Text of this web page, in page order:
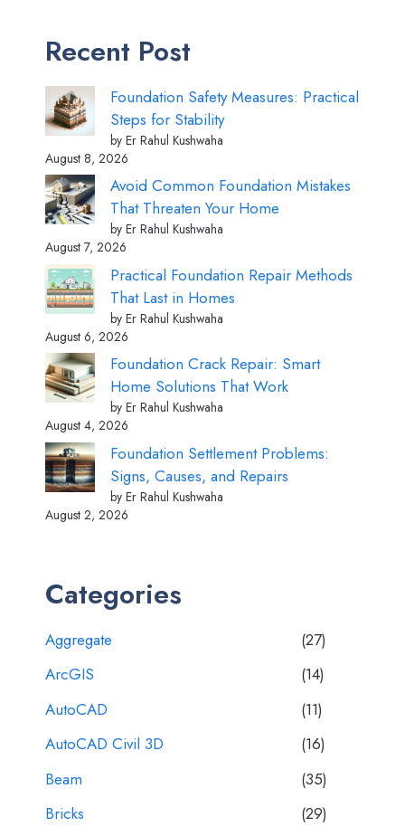
Recent Post
Foundation Safety Measures: Practical
Steps for Stability
by Er Rahul Kushwaha
August 8, 2026
Avoid Common Foundation Mistakes
That Threaten Your Home
by Er Rahul Kushwaha
August 7, 2026
Practical Foundation Repair Methods
That Last in Homes
by Er Rahul Kushwaha
August 6, 2026
Foundation Crack Repair: Smart
Home Solutions That Work
by Er Rahul Kushwaha
August 4, 2026
Foundation Settlement Problems:
Signs, Causes, and Repairs
by Er Rahul Kushwaha
August 2, 2026
Categories
Aggregate
(27)
ArcGIS
(14)
AutoCAD
(11)
AutoCAD Civil 3D
(16)
Beam
(35)
Bricks
(29)